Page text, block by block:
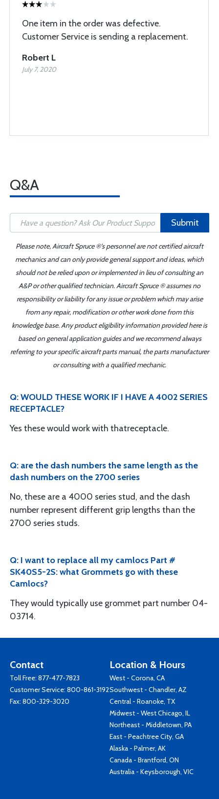
One item in the order was defective.
Customer Service is sending a replacement.
Robert L
July 7, 2020
Q&A
Submit
Please note, Aircraft Spruce ®'s personnel are not certified aircraft
mechanics and can only provide general support and ideas, which
should not be relied upon or implemented in lieu of consulting an
A&P or other qualified technician. Aircraft Spruce ® assumes no
responsibility or liability for any issue or problem which may arise
from any repair, modification or other work done from this
knowledge base. Any product eligibility information provided here is
based on general application guides and we recommend always
referring to your specific aircraft parts manual, the parts manufacturer
or consulting with a qualified mechanic.
Q: WOULD THESE WORK IF I HAVE A 4002 SERIES
RECEPTACLE?
Yes these would work with thatreceptacle.
Q: are the dash numbers the same length as the
dash numbers on the 2700 series
No, these are a 4000 series stud, and the dash
number represent different grip lengths than the
2700 series studs.
Q: I want to replace all my camlocs Part #
SK40S5-2S: what Grommets go with these
Camlocs?
They would typically use grommet part number 04-
03714.
Contact
Toll Free: 877-477-7823
Customer Service: 800-861-3192
Fax: 800-329-3020
Location & Hours
West - Corona, CA
Southwest - Chandler, AZ
Central - Roanoke, TX
Midwest - West Chicago, IL
Northeast - Middletown, PA
East - Peachtree City, GA
Alaska - Palmer, AK
Canada - Brantford, ON
Australia - Keysborough, VIC